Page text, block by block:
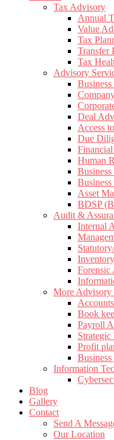
Tax Advisory
Annual
Value
Tax
Transfer
Tax
Advisory
Deal
Access
Due
Human
Asset
BDSP
Audit &
Internal
Forensic
More Advisory
Book
Payroll
Profit
Information
Blog
Gallery
Contact
Send A
Our Location